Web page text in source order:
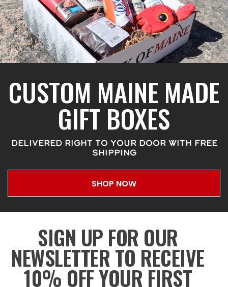
CUSTOM MAINE MADE
GIFT BOXES
DELIVERED RIGHT TO YOUR DOOR WITH FREE
SHIPPING
SHOP NOW
SIGN UP FOR OUR
NEWSLETTER TO RECEIVE
10% OFF YOUR FIRST